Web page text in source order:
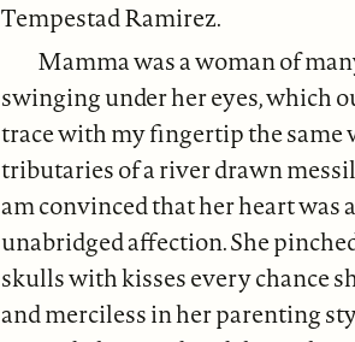
Tempestad Ramirez.
Mamma was a woman of
swinging under her eyes, which
trace with my fingertip the same
tributaries of a river drawn
am convinced that her heart
unabridged affection. She
skulls with kisses every chance
and merciless in her parenting